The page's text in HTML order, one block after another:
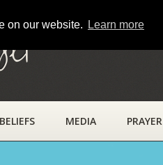
on our website. Learn more
BELIEFS MEDIA PRAYER